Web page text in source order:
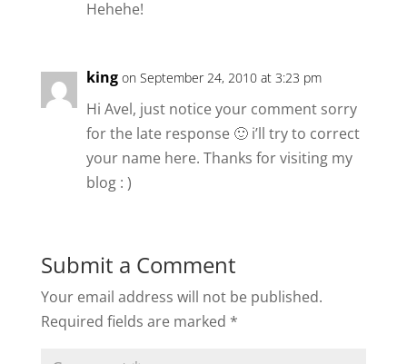
Hehehe!
king on September 24, 2010 at 3:23 pm
Hi Avel, just notice your comment sorry
for the late response 🙂 i’ll try to correct
your name here. Thanks for visiting my
blog : )
Submit a Comment
Your email address will not be published.
Required fields are marked *